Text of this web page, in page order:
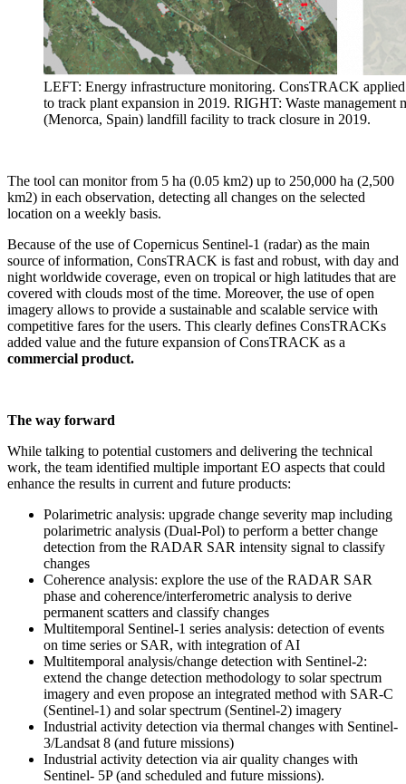
LEFT: Energy infrastructure monitoring. ConsTRACK
to track plant expansion in 2019. RIGHT: Waste
(Menorca, Spain) landfill facility to track closure in 2019.
The tool can monitor from 5 ha (0.05 km2) up to 250,000 ha (2,500
km2) in each observation, detecting all changes on the selected
location on a weekly basis.
Because of the use of Copernicus Sentinel-1 (radar) as the main
source of information, ConsTRACK is fast and robust, with day and
night worldwide coverage, even on tropical or high latitudes that are
covered with clouds most of the time. Moreover, the use of open
imagery allows to provide a sustainable and scalable service with
competitive fares for the users. This clearly defines ConsTRACKs
added value and the future expansion of ConsTRACK as a
commercial product.
The way forward
While talking to potential customers and delivering the technical
work, the team identified multiple important EO aspects that could
enhance the results in current and future products:
Polarimetric analysis: upgrade change severity map including
polarimetric analysis (Dual-Pol) to perform a better change
detection from the RADAR SAR intensity signal to classify
changes
Coherence analysis: explore the use of the RADAR SAR
phase and coherence/interferometric analysis to derive
permanent scatters and classify changes
Multitemporal Sentinel-1 series analysis: detection of events
on time series or SAR, with integration of AI
Multitemporal analysis/change detection with Sentinel-2:
extend the change detection methodology to solar spectrum
imagery and even propose an integrated method with SAR-C
(Sentinel-1) and solar spectrum (Sentinel-2) imagery
Industrial activity detection via thermal changes with Sentinel-
3/Landsat 8 (and future missions)
Industrial activity detection via air quality changes with
Sentinel- 5P (and scheduled and future missions).